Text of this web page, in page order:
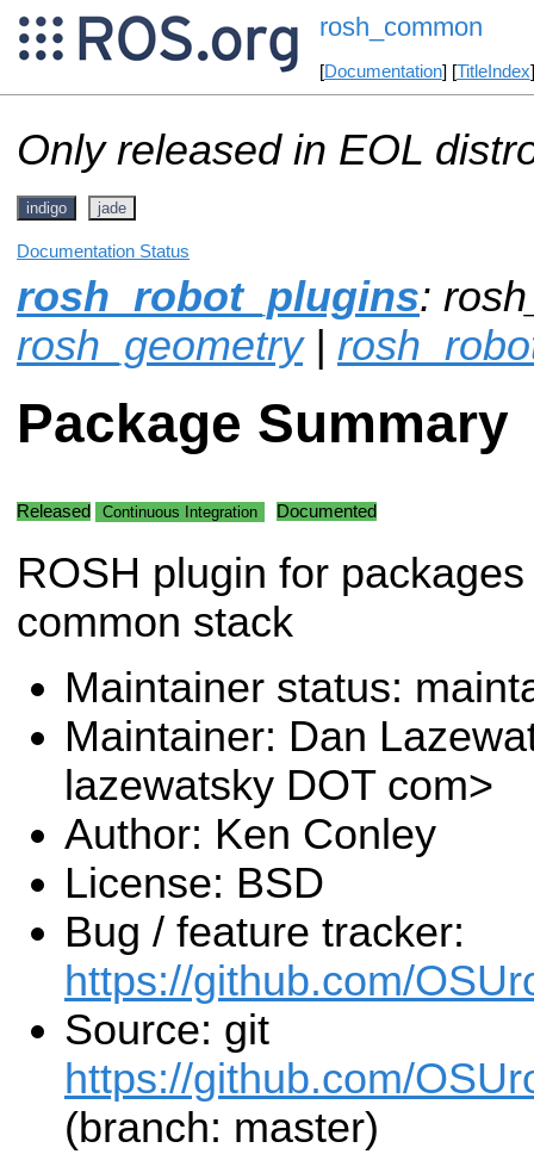
rosh_common
[Documentation] [TitleIndex
Only released in EOL
indigo jade
Documentation Status
rosh_robot_plugins:
rosh_geometry|
Package Summary
Released Continuous Integration Documented
ROSH plugin for
common stack
Maintainer status:
Maintainer: Dan
lazewatsky DOT com>
Author: Ken Conley
License: BSD
Bug / feature tracker:
https://github.com/
Source: git
https://github.com/
(branch: master)